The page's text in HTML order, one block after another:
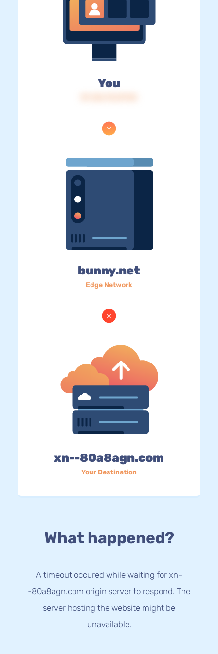
You
bunny.net
Edge Network
xn--80a8agn.com
Your Destination
What happened?
A timeout occured while waiting for xn-
-80a8agn.com origin server to respond. The
server hosting the website might be
unavailable.